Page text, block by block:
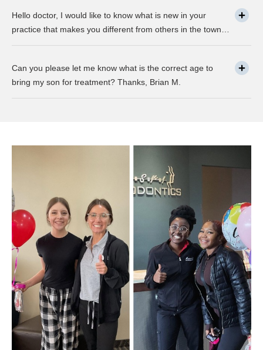
Hello doctor, I would like to know what is new in your
practice that makes you different from others in the town?
Thanks, Joseph.
Can you please let me know what is the correct age to
bring my son for treatment? Thanks, Brian M.